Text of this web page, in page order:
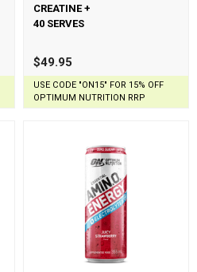
CREATINE +
40 SERVES
$49.95
USE CODE "ON15" FOR 15% OFF
OPTIMUM NUTRITION RRP